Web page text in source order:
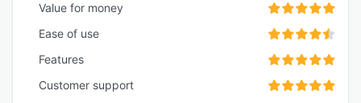
Value for money
Ease of use
Features
Customer support